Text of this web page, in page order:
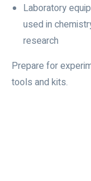
Laboratory
used in
research
Prepare for
tools and kits.